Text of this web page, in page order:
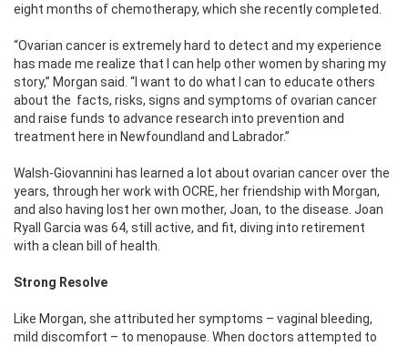
eight months of chemotherapy, which she recently completed.
“Ovarian cancer is extremely hard to detect and my experience
has made me realize that I can help other women by sharing my
story,” Morgan said. “I want to do what I can to educate others
about the facts, risks, signs and symptoms of ovarian cancer
and raise funds to advance research into prevention and
treatment here in Newfoundland and Labrador.”
Walsh-Giovannini has learned a lot about ovarian cancer over the
years, through her work with OCRE, her friendship with Morgan,
and also having lost her own mother, Joan, to the disease. Joan
Ryall Garcia was 64, still active, and fit, diving into retirement
with a clean bill of health.
Strong Resolve
Like Morgan, she attributed her symptoms – vaginal bleeding,
mild discomfort – to menopause. When doctors attempted to